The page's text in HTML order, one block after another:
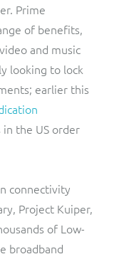
Prime
of benefits,
and music
looking to lock
earlier this
the US order
connectivity
Project Kuiper,
of Low-
broadband